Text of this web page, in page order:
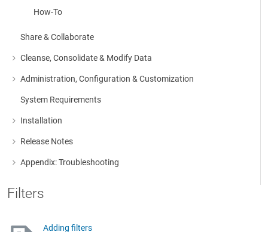
How-To
Share & Collaborate
Cleanse, Consolidate & Modify Data
More about: Cleanse, Consolidate & Modify Data
Administration, Configuration & Customization
More about: Administration, Configuration & Customization
System Requirements
Installation
More about: Installation
Release Notes
More about: Release Notes
Appendix: Troubleshooting
More about: Appendix: Troubleshooting
Filters
Adding filters